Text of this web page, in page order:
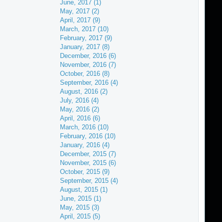
June, 2017 (1)
May, 2017 (2)
April, 2017 (9)
March, 2017 (10)
February, 2017 (9)
January, 2017 (8)
December, 2016 (6)
November, 2016 (7)
October, 2016 (8)
September, 2016 (4)
August, 2016 (2)
July, 2016 (4)
May, 2016 (2)
April, 2016 (6)
March, 2016 (10)
February, 2016 (10)
January, 2016 (4)
December, 2015 (7)
November, 2015 (6)
October, 2015 (9)
September, 2015 (4)
August, 2015 (1)
June, 2015 (1)
May, 2015 (3)
April, 2015 (5)